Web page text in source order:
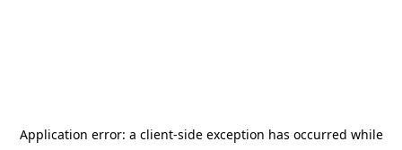
Application error: a client-side exception has occurred while